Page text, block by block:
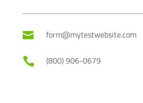
 form@mytestwebsite.com
 (800) 906-0679